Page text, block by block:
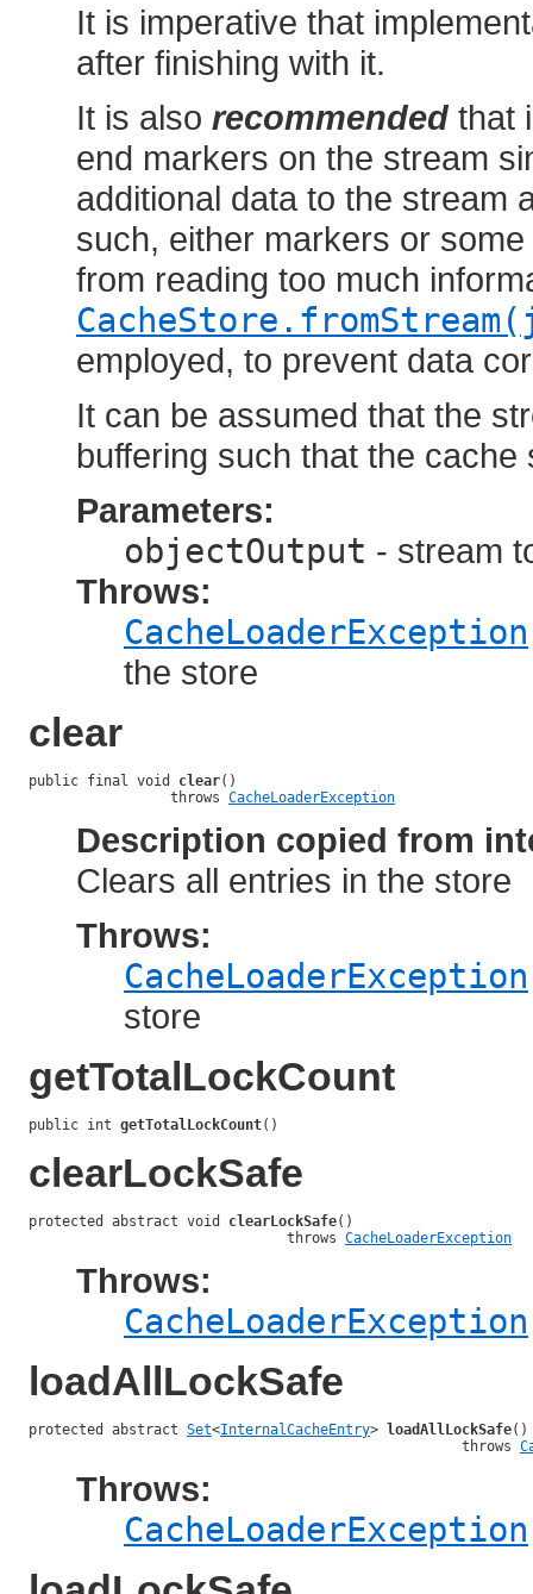
It is imperative that
after finishing with it.
It is also recommended that
end markers on the stream
additional data to the stream
such, either markers or
from reading too much
employed, to prevent data
It can be assumed that the
buffering such that the
Parameters:
objectOutput - stream
Throws:
CacheLoaderException
the store
clear
public final void clear()
                 throws
CacheLoaderException
Description copied from
Clears all entries in the store
Throws:
CacheLoaderException
store
getTotalLockCount
public int getTotalLockCount()
clearLockSafe
protected abstract void clearLockSafe()
                               throws
CacheLoaderException
Throws:
CacheLoaderException
loadAllLockSafe
protected abstract Set<InternalCacheEntry> loadAllLockSafe()
                                                    throws
Throws:
CacheLoaderException